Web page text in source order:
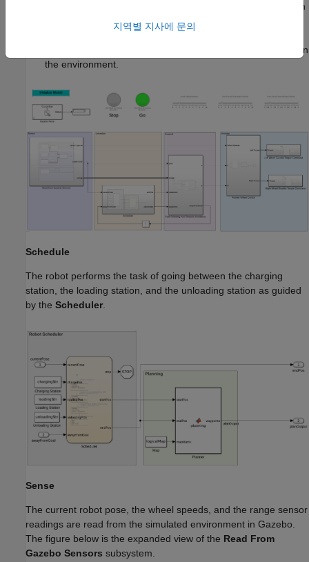
Generate commands to follow the predefined path
and avoid obstacles.
Send commands to Gazebo to actuate the robot in
the environment.
Schedule
The robot performs the task of going between the charging
station, the loading station, and the unloading station as guided
by the Scheduler
Sense
The current robot pose, the wheel speeds, and the range sensor
readings are read from the simulated environment in Gazebo.
The figure below is the expanded view of the Read From
Gazebo Sensors subsystem.
지역별 지사에 문의